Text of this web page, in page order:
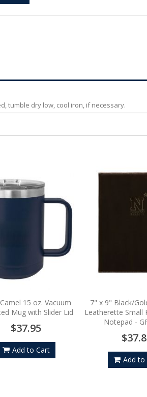
tumble dry low, cool iron, if necessary.
15 oz. Vacuum
Mug with Slider Lid
$37.95
Add to Cart
7" x 9" Black/
Leatherette Small
Notepad -
Add to